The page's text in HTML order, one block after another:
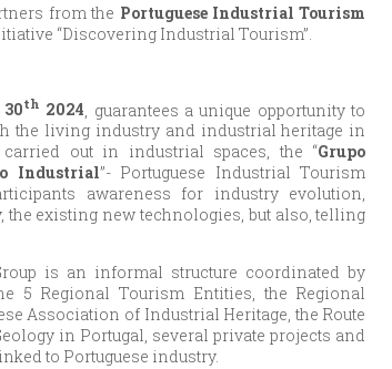
from the Portuguese Industrial Tourism
“Discovering Industrial Tourism”.
th 2024 , guarantees a unique opportunity to
the living industry and industrial heritage in
out in industrial spaces, the “Grupo
Industrial”- Portuguese Industrial Tourism
awareness for industry evolution,
existing new technologies, but also, telling
is an informal structure coordinated by
5 Regional Tourism Entities, the Regional
Association of Industrial Heritage, the Route
in Portugal, several private projects and
to Portuguese industry.